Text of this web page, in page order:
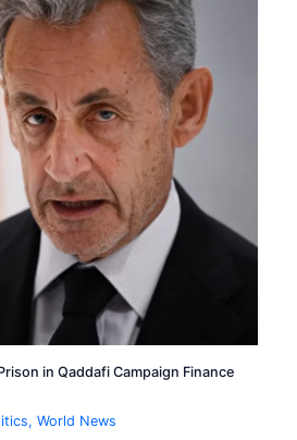
in Qaddafi Campaign Finance
,World News